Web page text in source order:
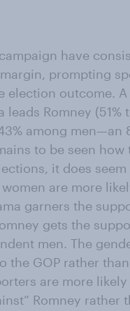
have
prompting
election outcome.
Romney (51%
among men—an
to be seen how
it does
are more
garners the
gets the
men. The
the GOP rather
are more
Romney rather